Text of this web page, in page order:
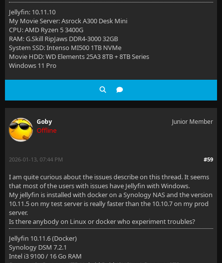
Jellyfin: 10.11.10
My Movie Server: Asrock A300 Desk Mini
CPU: AMD Ryzen 5 3400G
RAM: G.Skill RipJaws DDR4-3000 32GB
System SSD: Intenso MI500 1TB NVMe
Movie HDD: WD Elements 25A3 8TB + 8TB Series
Windows 11 Pro
Goby
Offline
Junior Member
#59
2026-01-13, 07:44 PM
I am quite curious about the issues describe on this thread. It seems
that most of the users with issues have Jellyfin with Windows.
My jellyfin is installed with docker on a Synology NAS and the version
10.11.5 on my test server is really faster than the 10.10.7 on my prod
server.
Is there anybody on Linux or docker who experiment troubles?
Jellyfin 10.11.6 (Docker)
Synology DSM 7.2.1
Intel i3 9100 / 16 Go RAM